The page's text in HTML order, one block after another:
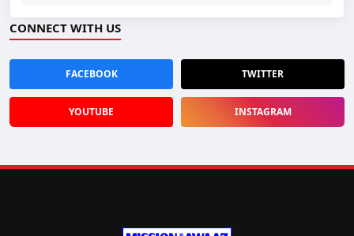
CONNECT WITH US
FACEBOOK TWITTER
YOUTUBE INSTAGRAM